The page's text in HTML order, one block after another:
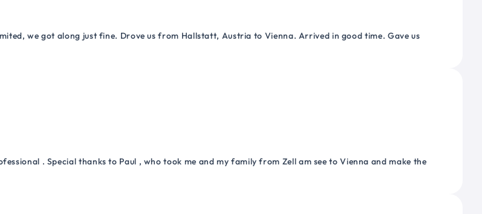
we got along just fine. Drove us from Hallstatt, Austria to Vienna. Arrived in good time. Gave us
. Special thanks to Paul , who took me and my family from Zell am see to Vienna and make the